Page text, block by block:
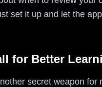
set it up and let the
for Better
secret weapon for